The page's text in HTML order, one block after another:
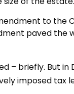
to
paved the
– briefly. But
imposed tax